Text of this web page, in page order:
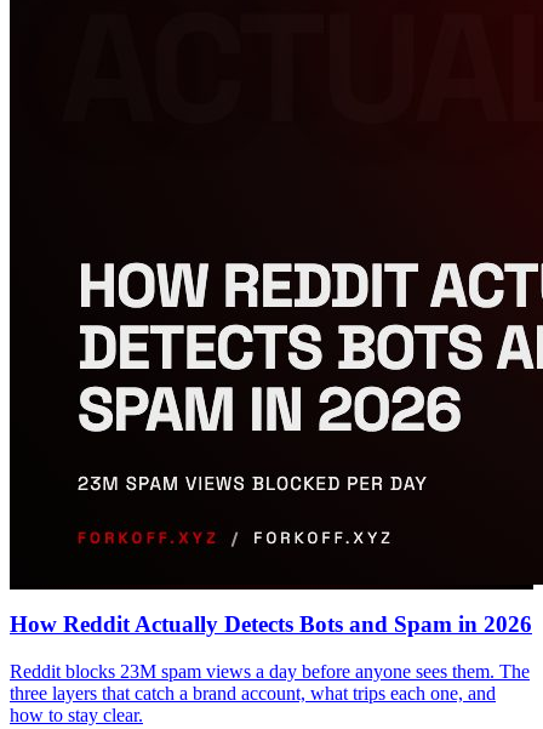
How Reddit Actually Detects Bots and Spam in 2026
Reddit blocks 23M spam views a day before anyone sees them. The
three layers that catch a brand account, what trips each one, and
how to stay clear.